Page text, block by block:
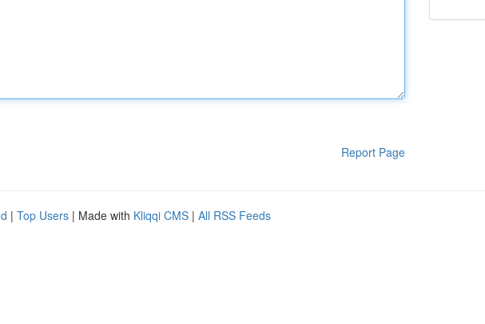
Report Page
| Top Users | Made with Kliqqi CMS | All RSS Feeds